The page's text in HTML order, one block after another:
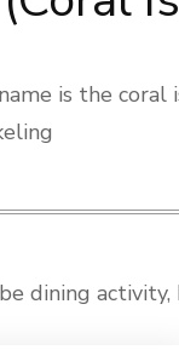
is the
dining